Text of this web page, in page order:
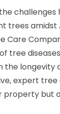
challenges
trees amidst
Care
tree
longevity
expert
property but